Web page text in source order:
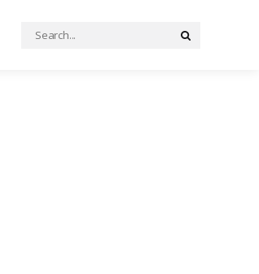
Search
for: